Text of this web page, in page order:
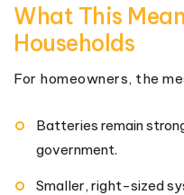
What This
Households
For homeowners, the
Batteries remain
government.
Smaller, right-sized